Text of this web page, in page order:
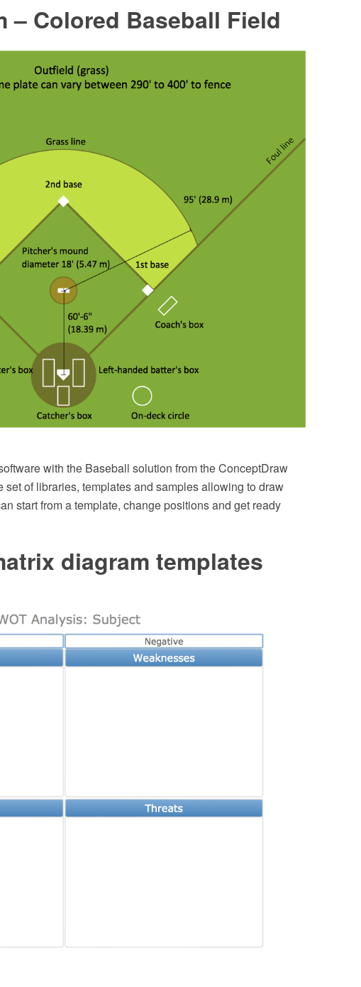
– Colored Baseball Field
with the Baseball solution from the ConceptDraw
of libraries, templates and samples allowing to draw
start from a template, change positions and get ready
diagram templates